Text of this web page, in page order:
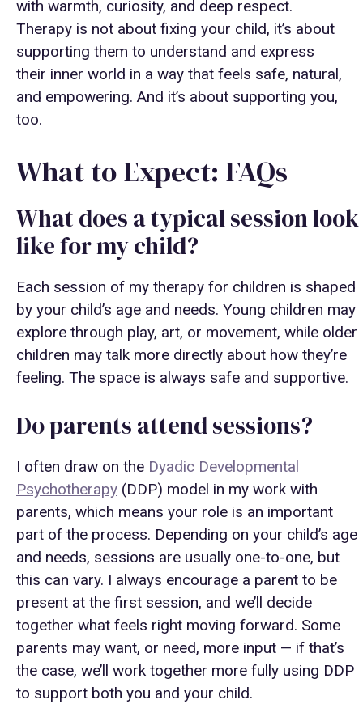
with warmth, curiosity, and deep respect.
Therapy is not about fixing your child, it’s about
supporting them to understand and express
their inner world in a way that feels safe, natural,
and empowering. And it’s about supporting you,
too.
What to Expect: FAQs
What does a typical session look
like for my child?
Each session of my therapy for children is shaped
by your child’s age and needs. Young children may
explore through play, art, or movement, while older
children may talk more directly about how they’re
feeling. The space is always safe and supportive.
Do parents attend sessions?
I often draw on the Dyadic Developmental
Psychotherapy (DDP) model in my work with
parents, which means your role is an important
part of the process. Depending on your child’s age
and needs, sessions are usually one-to-one, but
this can vary. I always encourage a parent to be
present at the first session, and we’ll decide
together what feels right moving forward. Some
parents may want, or need, more input — if that’s
the case, we’ll work together more fully using DDP
to support both you and your child.